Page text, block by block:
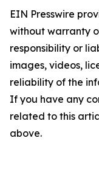
EIN Presswire
without warranty
responsibility or
images, videos,
reliability of the
If you have any
related to this
above.